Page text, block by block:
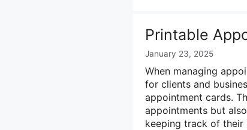
Printable
January 23, 2025
When managing
for clients and
appointment cards.
appointments but
keeping track of their